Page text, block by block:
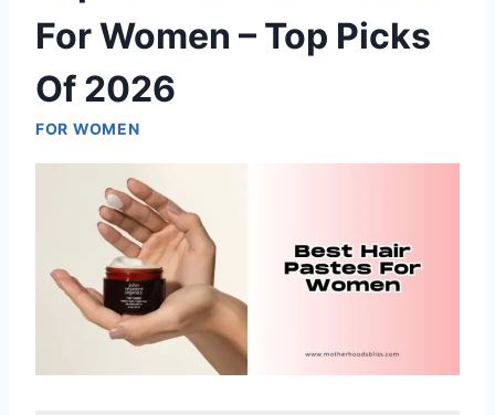
For Women – Top Picks
Of 2026
FOR WOMEN